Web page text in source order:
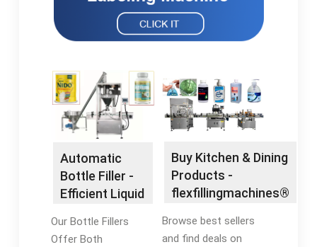
Automatic
Bottle Filler -
Efficient Liquid
Our Bottle Fillers
Offer Both
Buy Kitchen & Dining
Products -
flexfillingmachines®
Browse best sellers
and find deals on